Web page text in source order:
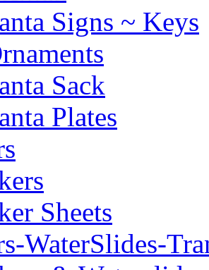
Signs ~ Keys
Sack
Plates
Sheets
WaterSlides-